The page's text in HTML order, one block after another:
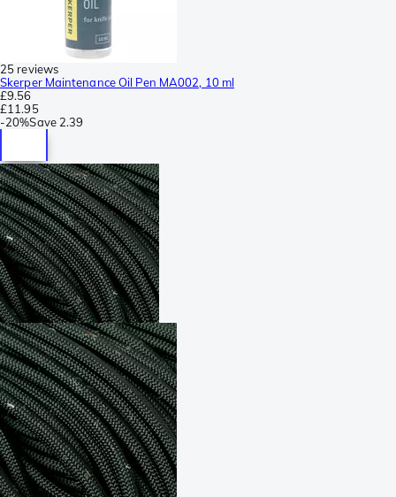
25 reviews
Skerper Maintenance Oil Pen MA002, 10 ml
£9.56
£11.95
-20%Save 2.39